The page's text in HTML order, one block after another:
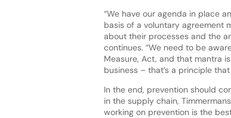
“We have our agenda in place
basis of a voluntary agreement
about their processes and the
continues. “We need to be
Measure, Act, and that mantra
business – that’s a principle
In the end, prevention should
in the supply chain,
working on prevention is the